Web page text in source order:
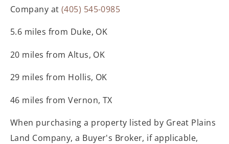
Company at (405) 545-0985
5.6 miles from Duke, OK
20 miles from Altus, OK
29 miles from Hollis, OK
46 miles from Vernon, TX
When purchasing a property listed by Great Plains
Land Company, a Buyer's Broker, if applicable,